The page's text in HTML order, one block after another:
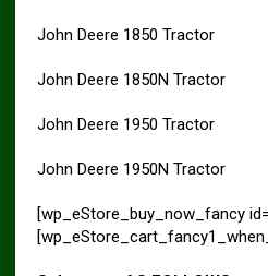
John Deere 1850 Tractor
John Deere 1850N Tractor
John Deere 1950 Tractor
John Deere 1950N Tractor
[wp_eStore_buy_now_fancy